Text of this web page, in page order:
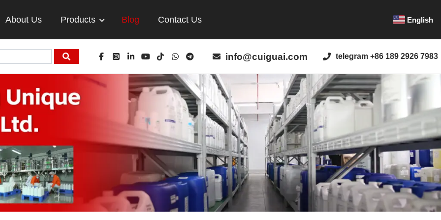
About Us Products Blog Contact Us English
info@cuiguai.com telegram +86 189 2926 7983